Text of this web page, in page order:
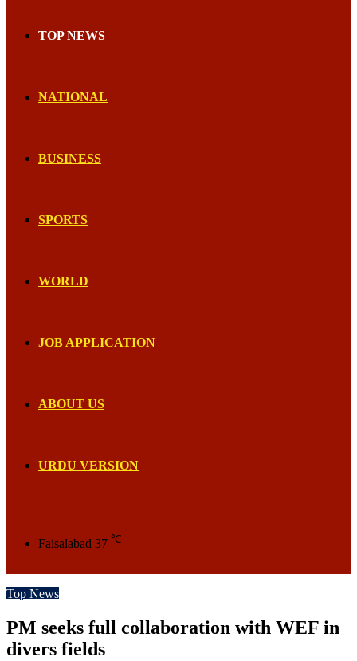
TOP NEWS
NATIONAL
BUSINESS
SPORTS
WORLD
JOB APPLICATION
ABOUT US
URDU VERSION
Faisalabad 37 ℃
Top News
PM seeks full collaboration with WEF in
divers fields